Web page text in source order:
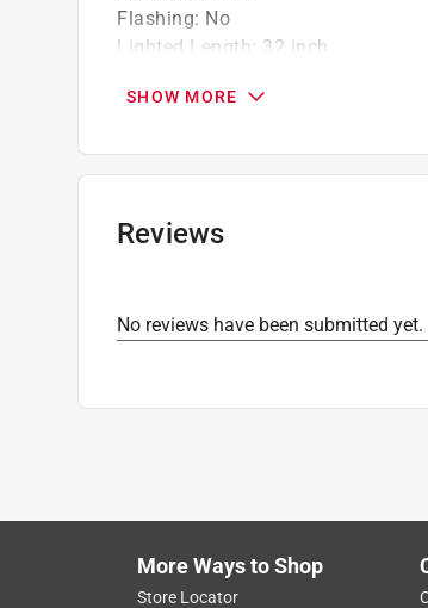
Flashing: No
Lighted Length: 32 inch
Packaging Type:
Wire Color:Brown
Click here to see the
SHOW MORE
Reviews
No reviews have been submitted yet.
More Ways to Shop
Store Locator